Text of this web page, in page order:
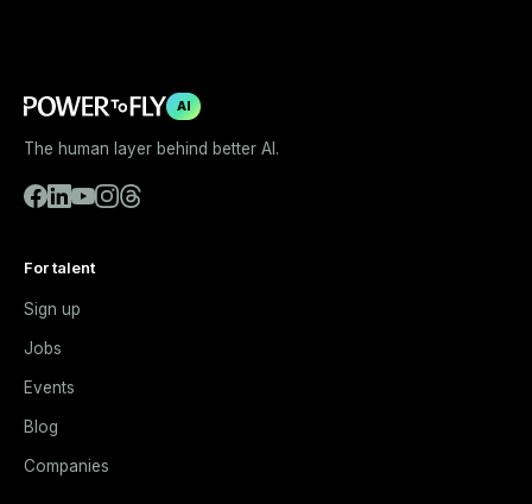
AI
The human layer behind better AI.
For talent
Sign up
Jobs
Events
Blog
Companies